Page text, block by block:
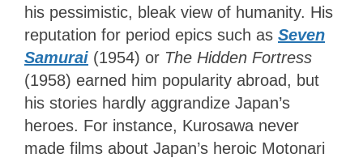
his pessimistic, bleak view of humanity. His
reputation for period epics such as Seven
Samurai (1954) or The Hidden Fortress
(1958) earned him popularity abroad, but
his stories hardly aggrandize Japan’s
heroes. For instance, Kurosawa never
made films about Japan’s heroic Motonari